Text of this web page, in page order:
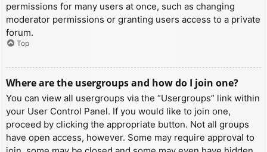
permissions for many users at once, such as changing
moderator permissions or granting users access to a private
forum.
Top
Where are the usergroups and how do I join one?
You can view all usergroups via the “Usergroups” link within
your User Control Panel. If you would like to join one,
proceed by clicking the appropriate button. Not all groups
have open access, however. Some may require approval to